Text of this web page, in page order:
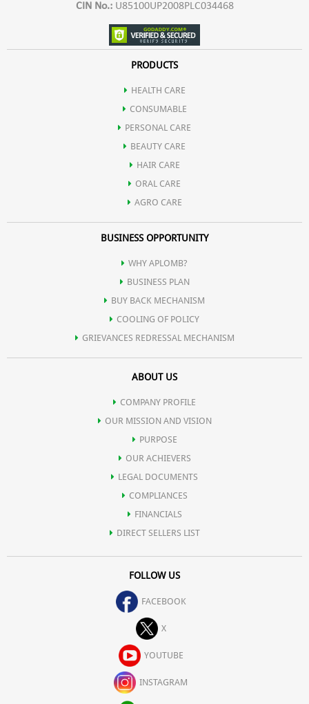
CIN No.:U85100UP2008PLC034468
PRODUCTS
HEALTH CARE
CONSUMABLE
PERSONAL CARE
BEAUTY CARE
HAIR CARE
ORAL CARE
AGRO CARE
BUSINESS OPPORTUNITY
WHY APLOMB?
BUSINESS PLAN
BUY BACK MECHANISM
COOLING OF POLICY
GRIEVANCES REDRESSAL MECHANISM
ABOUT US
COMPANY PROFILE
OUR MISSION AND VISION
PURPOSE
OUR ACHIEVERS
LEGAL DOCUMENTS
COMPLIANCES
FINANCIALS
DIRECT SELLERS LIST
FOLLOW US
FACEBOOK
X
YOUTUBE
INSTAGRAM